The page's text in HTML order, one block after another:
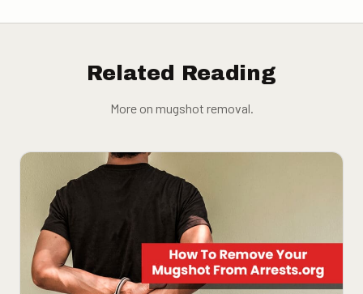
Related Reading
More on mugshot removal.